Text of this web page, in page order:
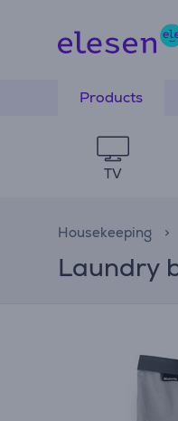
Products
TV
Housekeeping
Laundry